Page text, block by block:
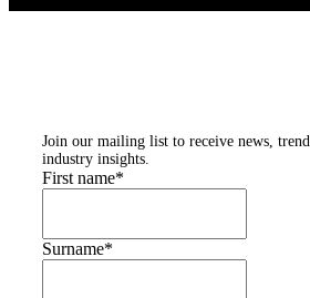
Join our mailing list to receive news,
industry insights.
First name*
Surname*